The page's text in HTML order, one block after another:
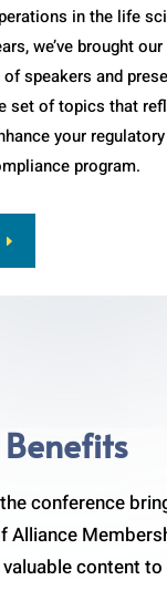
in the life
we’ve brought
speakers and
set of topics that
your
program.
conference
Alliance
content